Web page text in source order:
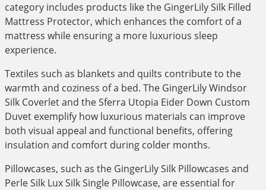
category includes products like the GingerLily Silk Filled
Mattress Protector, which enhances the comfort of a
mattress while ensuring a more luxurious sleep
experience.
Textiles such as blankets and quilts contribute to the
warmth and coziness of a bed. The GingerLily Windsor
Silk Coverlet and the Sferra Utopia Eider Down Custom
Duvet exemplify how luxurious materials can improve
both visual appeal and functional benefits, offering
insulation and comfort during colder months.
Pillowcases, such as the GingerLily Silk Pillowcases and
Perle Silk Lux Silk Single Pillowcase, are essential for